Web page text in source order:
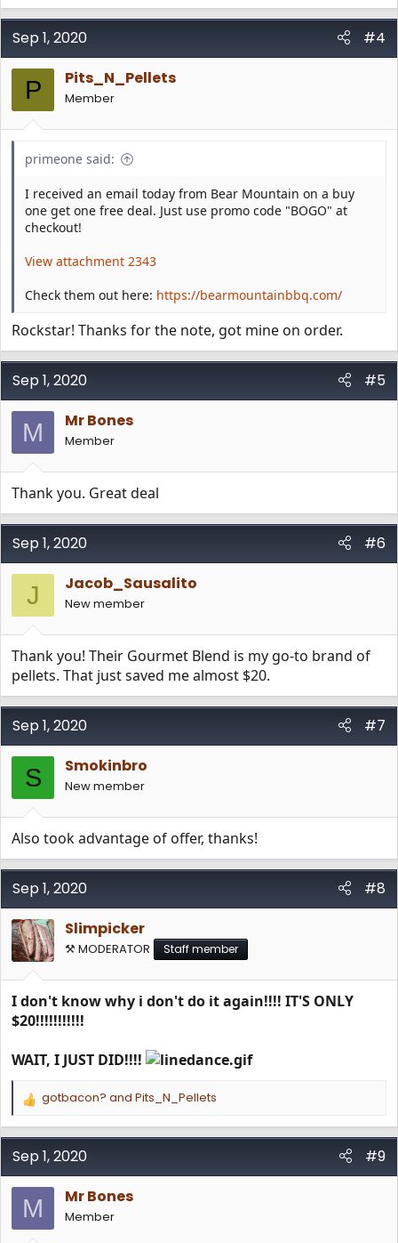
Sep 1, 2020 #4
P Pits_N_Pellets
Member
primeone said:
I received an email today from Bear Mountain on a buy
one get one free deal. Just use promo code "BOGO" at
checkout!
View attachment 2343
Check them out here: https://bearmountainbbq.com/
Rockstar! Thanks for the note, got mine on order.
Sep 1, 2020 #5
M Mr Bones
Member
Thank you. Great deal
Sep 1, 2020 #6
J Jacob_Sausalito
New member
Thank you! Their Gourmet Blend is my go-to brand of
pellets. That just saved me almost $20.
Sep 1, 2020 #7
S Smokinbro
New member
Also took advantage of offer, thanks!
Sep 1, 2020
#8
Slimpicker
⚒️ MODERATOR Staff member
I don't know why i don't do it again!!!! IT'S ONLY
$20!!!!!!!!!!!
WAIT, I JUST DID!!!!
R
a
c
i
o
n
s
gotbacon? and Pits_N_Pellets
Sep 1, 2020 #9
M Mr Bones
Member